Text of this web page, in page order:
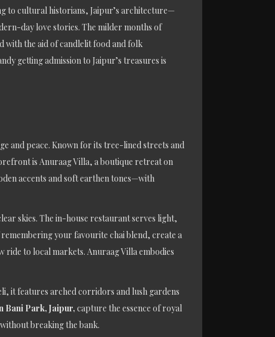
to cultural historians, Jaipur’s architecture—
day love stories. The milder months of
the aid of candlelit food and folk
getting admission to Jaipur’s treasures is
and peace. Known for its tree-lined streets and
is Anuraag Villa, a boutique retreat on
accents and soft earthen tones—with
skies. The in-house restaurant serves light,
your favourite chai blend, create a
ride to local markets. Anuraag Villa embodies
it features arched corridors and lush gardens
Bani Park, Jaipur, capture the essence of royal
breaking the bank.